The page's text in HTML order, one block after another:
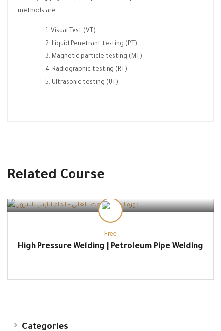
methods are:
Visual Test (VT)
Liquid Penetrant testing (PT)
Magnetic particle testing (MT)
Radiographic testing (RT)
Ultrasonic testing (UT)
Related Course
Free
High Pressure Welding | Petroleum Pipe Welding
Categories